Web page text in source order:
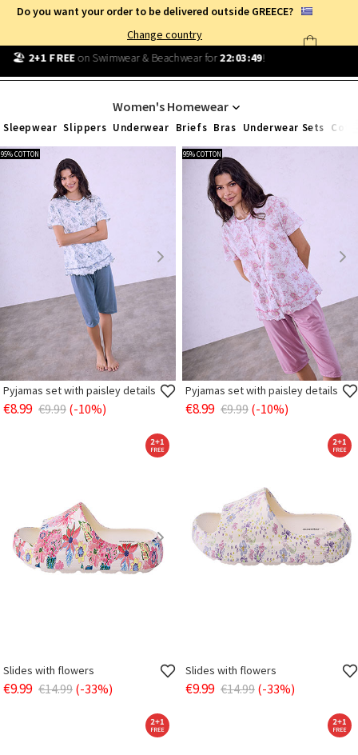
Do you want your order to be delivered outside GREECE?
Change country
Free Shipping
from25€!
Women's Homewear
Sleepwear Slippers Underwear Briefs Bras Underwear Sets
95% COTTON
Pyjamas set with paisley details
€8.99 €9.99 (-10%)
95% COTTON
Pyjamas set with paisley details
€8.99 €9.99 (-10%)
Slides with flowers
€9.99 €14.99 (-33%)
Slides with flowers
€9.99 €14.99 (-33%)